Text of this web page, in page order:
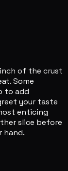
inch of the crust
Some
to add
your taste
enticing
slice before
hand.